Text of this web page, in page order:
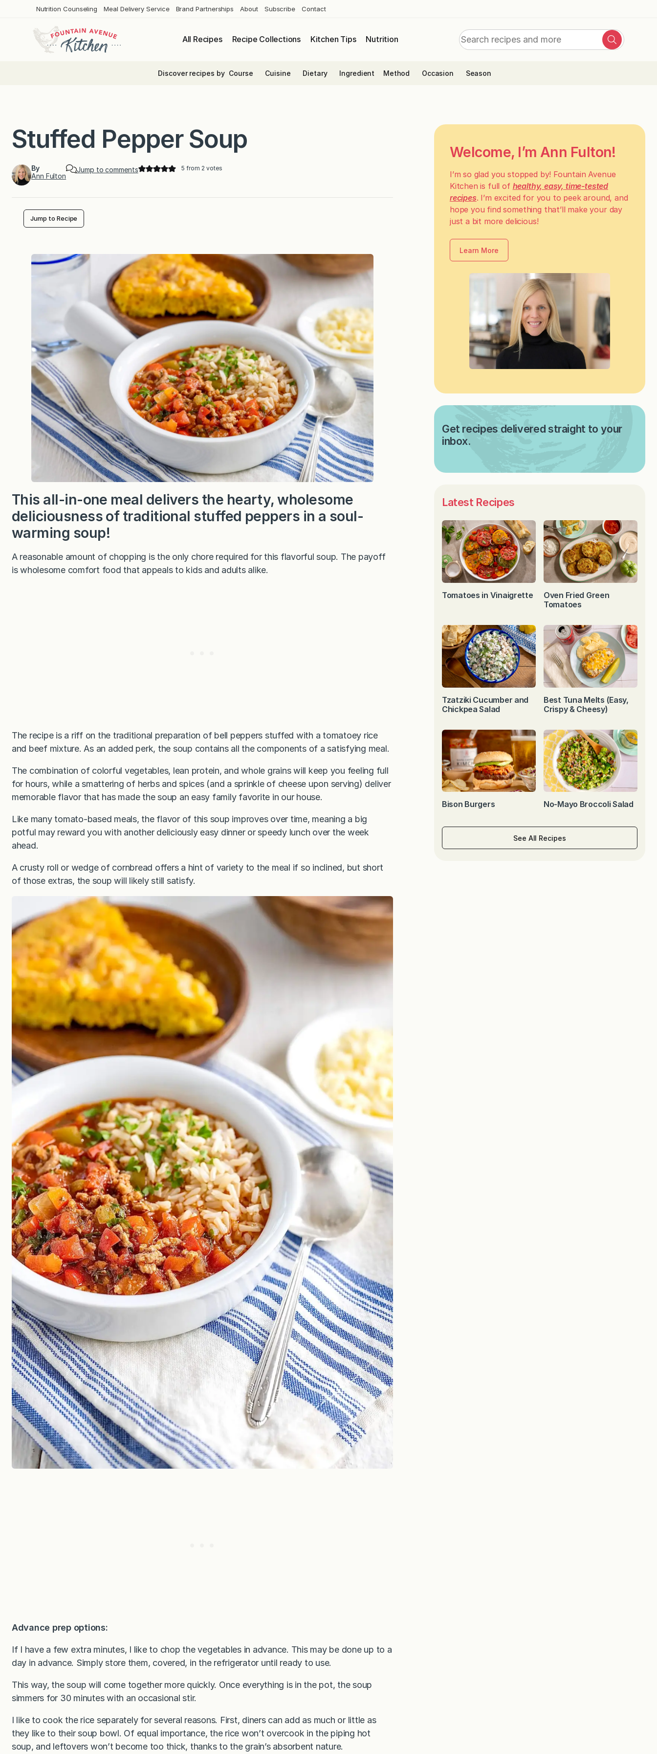
Nutrition Counseling Meal Delivery Service Brand Partnerships About Subscribe Contact
All Recipes Recipe Collections Kitchen Tips Nutrition
Search
Search
Discover recipes by Course Cuisine Dietary Ingredient Method Occasion Season
Stuffed Pepper Soup
By
Ann Fulton
Jump to comments 5 from 2 votes
Jump to Recipe
This all-in-one meal delivers the hearty, wholesome
deliciousness of traditional stuffed peppers in a soul-
warming soup!
A reasonable amount of chopping is the only chore required for this flavorful soup. The payoff
is wholesome comfort food that appeals to kids and adults alike.
The recipe is a riff on the traditional preparation of bell peppers stuffed with a tomatoey rice
and beef mixture. As an added perk, the soup contains all the components of a satisfying meal.
The combination of colorful vegetables, lean protein, and whole grains will keep you feeling full
for hours, while a smattering of herbs and spices (and a sprinkle of cheese upon serving) deliver
memorable flavor that has made the soup an easy family favorite in our house.
Like many tomato-based meals, the flavor of this soup improves over time, meaning a big
potful may reward you with another deliciously easy dinner or speedy lunch over the week
ahead.
A crusty roll or wedge of cornbread offers a hint of variety to the meal if so inclined, but short
of those extras, the soup will likely still satisfy.
Advance prep options:
If I have a few extra minutes, I like to chop the vegetables in advance. This may be done up to a
day in advance. Simply store them, covered, in the refrigerator until ready to use.
This way, the soup will come together more quickly. Once everything is in the pot, the soup
simmers for 30 minutes with an occasional stir.
I like to cook the rice separately for several reasons. First, diners can add as much or little as
they like to their soup bowl. Of equal importance, the rice won’t overcook in the piping hot
soup, and leftovers won’t become too thick, thanks to the grain’s absorbent nature.
Welcome, I’m Ann Fulton!
I’m so glad you stopped by! Fountain Avenue
Kitchen is full of healthy, easy, time-tested
recipes. I’m excited for you to peek around, and
hope you find something that’ll make your day
just a bit more delicious!
Learn More
Get recipes delivered straight to your
inbox.
Latest Recipes
Tomatoes in Vinaigrette
Oven Fried Green
Tomatoes
Tzatziki Cucumber and
Chickpea Salad
Best Tuna Melts (Easy,
Crispy & Cheesy)
Bison Burgers No-Mayo Broccoli Salad
See All Recipes